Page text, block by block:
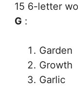
15 6-letter
G :
Garden
Growth
Garlic